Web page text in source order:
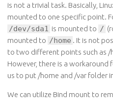
is not a trivial task. Basically,
mounted to one specific point.
/dev/sda1 is mounted to /
mounted to /home . It is not
to two different points such as /
However, there is a
us to put /home and /var folder
We can utilize Bind mount to